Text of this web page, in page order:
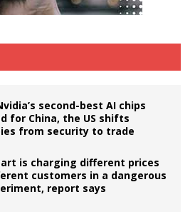
second-best AI chips
for China, the US shifts
from security to trade
is charging different prices
customers in a dangerous
report says